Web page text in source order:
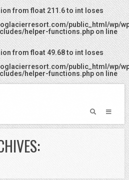
from float 211.6 to int loses
public_html/wp/
helper-functions.phpon line
from float 49.68 to int loses
public_html/wp/
helper-functions.phpon line